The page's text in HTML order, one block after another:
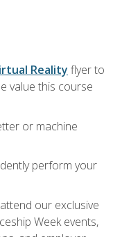
Reality flyer to
value this course
or machine
perform your
our exclusive
Week events,